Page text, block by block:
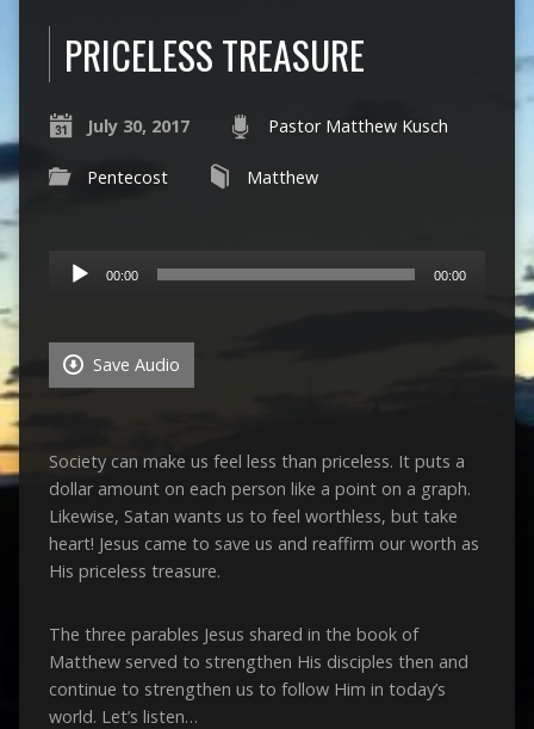
PRICELESS TREASURE
July 30, 2017 Pastor Matthew Kusch
Pentecost Matthew
Audio
Player
00:00 00:00
Save Audio
Society can make us feel less than priceless. It puts a
dollar amount on each person like a point on a graph.
Likewise, Satan wants us to feel worthless, but take
heart! Jesus came to save us and reaffirm our worth as
His priceless treasure.
The three parables Jesus shared in the book of
Matthew served to strengthen His disciples then and
continue to strengthen us to follow Him in today’s
world. Let’s listen…